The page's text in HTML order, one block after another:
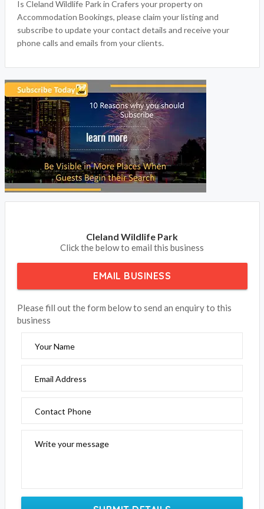
Accommodation Bookings welcomes Cleland Wildlife Park
in Crafers SA, we offer an experience that takes you on a
journey of a life time in Crafers. For all your attraction and
things to do, book your adventure today.
Is Cleland Wildlife Park in Crafers your property on
Accommodation Bookings, please claim your listing and
subscribe to update your contact details and receive your
phone calls and emails from your clients.
Cleland Wildlife Park
Please fill out the form below to send an enquiry to this